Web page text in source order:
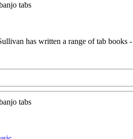
tabs
has written a range of tab books -
tabs